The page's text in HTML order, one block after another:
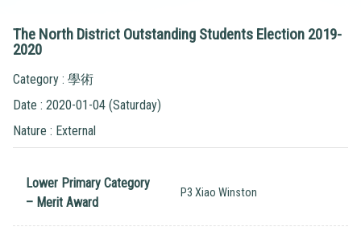
The North District Outstanding Students Election 2019-
2020
Category : 學術
Date : 2020-01-04 (Saturday)
Nature : External
Lower Primary Category
– Merit Award
P3 Xiao Winston